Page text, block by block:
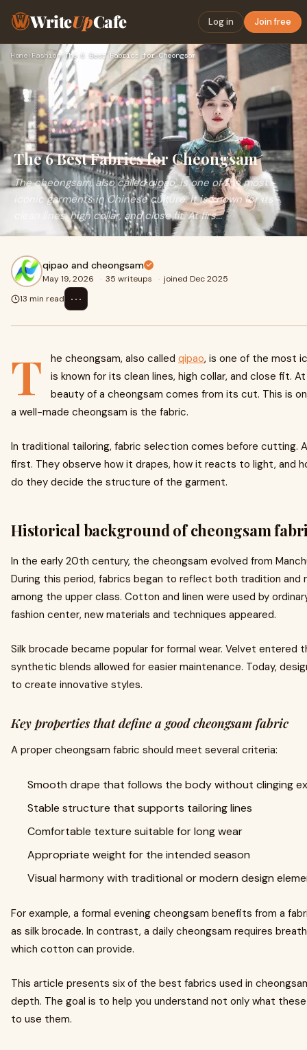
WriteUpCafe Log in Join free
Home› Fashion› The 6 Best Fabrics for Cheongsam
The 6 Best Fabrics for Cheongsam
The cheongsam, also called qipao, is one of the most
iconic garments in Chinese culture. It is known for its
clean lines, high collar, and close fit. At firs...
qipao and cheongsam
May 19, 2026 · 35 writeups · joined Dec 2025
13 min read
⋯
T he cheongsam, also called qipao, is one of the most
is known for its clean lines, high collar, and close fit.
beauty of a cheongsam comes from its cut. This is
a well-made cheongsam is the fabric.
In traditional tailoring, fabric selection comes before cutting.
first. They observe how it drapes, how it reacts to light, and
do they decide the structure of the garment.
Historical background of cheongsam
In the early 20th century, the cheongsam evolved from
During this period, fabrics began to reflect both tradition and
among the upper class. Cotton and linen were used by
fashion center, new materials and techniques appeared.
Silk brocade became popular for formal wear. Velvet entered
synthetic blends allowed for easier maintenance. Today,
to create innovative styles.
Key properties that define a good cheongsam fabric
A proper cheongsam fabric should meet several criteria:
Smooth drape that follows the body without clinging
Stable structure that supports tailoring lines
Comfortable texture suitable for long wear
Appropriate weight for the intended season
Visual harmony with traditional or modern design
For example, a formal evening cheongsam benefits from a
as silk brocade. In contrast, a daily cheongsam requires
which cotton can provide.
This article presents six of the best fabrics used in
depth. The goal is to help you understand not only what
to use them.